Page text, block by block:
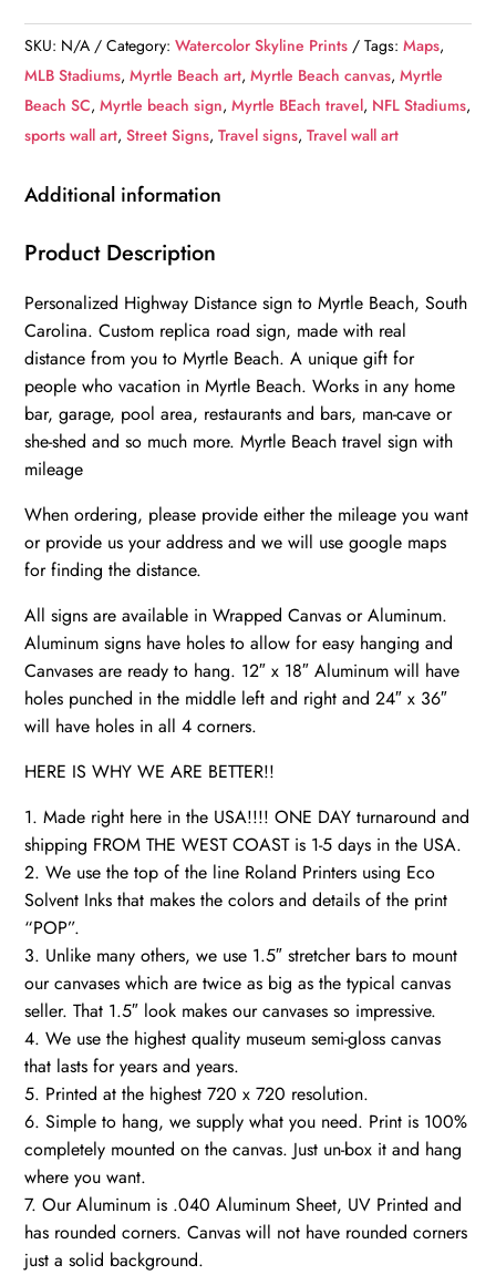
Sign
||
To:
Myrtle
South
||
Beach
distance
sign
||
Myrtle
Beach
highway
sign
||
quantity
SKU: N/A Category:Watercolor Skyline Prints Tags:Maps,
MLB Stadiums,Myrtle Beach art,Myrtle Beach canvas,Myrtle
Beach SC,Myrtle beach sign,Myrtle BEach travel, NFL Stadiums,
sports wall art,Street Signs,Travel signs,Travel wall art
Additional information
Product Description
Personalized Highway Distance sign to Myrtle Beach, South
Carolina. Custom replica road sign, made with real
distance from you to Myrtle Beach. A unique gift for
people who vacation in Myrtle Beach. Works in any home
bar, garage, pool area, restaurants and bars, man-cave or
she-shed and so much more. Myrtle Beach travel sign with
mileage
When ordering, please provide either the mileage you want
or provide us your address and we will use google maps
for finding the distance.
All signs are available in Wrapped Canvas or Aluminum.
Aluminum signs have holes to allow for easy hanging and
Canvases are ready to hang. 12″ x 18″ Aluminum will have
holes punched in the middle left and right and 24″ x 36″
will have holes in all 4 corners.
HERE IS WHY WE ARE BETTER!!
1. Made right here in the USA!!!! ONE DAY turnaround and
shipping FROM THE WEST COAST is 1-5 days in the USA.
2. We use the top of the line Roland Printers using Eco
Solvent Inks that makes the colors and details of the print
“POP”.
3. Unlike many others, we use 1.5″ stretcher bars to mount
our canvases which are twice as big as the typical canvas
seller. That 1.5″ look makes our canvases so impressive.
4. We use the highest quality museum semi-gloss canvas
that lasts for years and years.
5. Printed at the highest 720 x 720 resolution.
6. Simple to hang, we supply what you need. Print is 100%
completely mounted on the canvas. Just un-box it and hang
where you want.
7. Our Aluminum is .040 Aluminum Sheet, UV Printed and
has rounded corners. Canvas will not have rounded corners
just a solid background.